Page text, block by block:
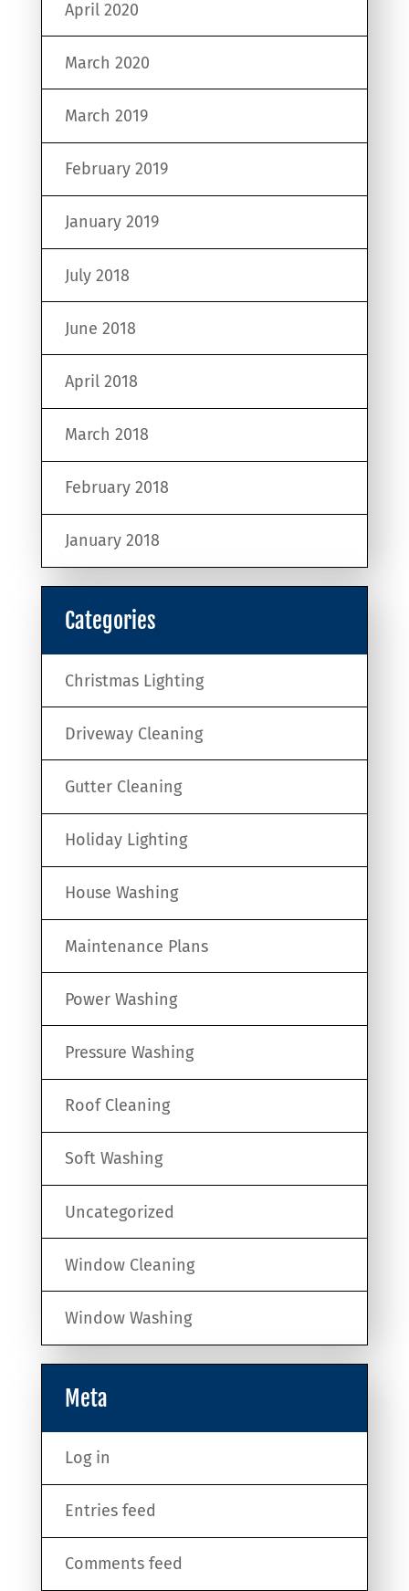
April 2020
March 2020
March 2019
February 2019
January 2019
July 2018
June 2018
April 2018
March 2018
February 2018
January 2018
Categories
Christmas Lighting
Driveway Cleaning
Gutter Cleaning
Holiday Lighting
House Washing
Maintenance Plans
Power Washing
Pressure Washing
Roof Cleaning
Soft Washing
Uncategorized
Window Cleaning
Window Washing
Meta
Log in
Entries feed
Comments feed